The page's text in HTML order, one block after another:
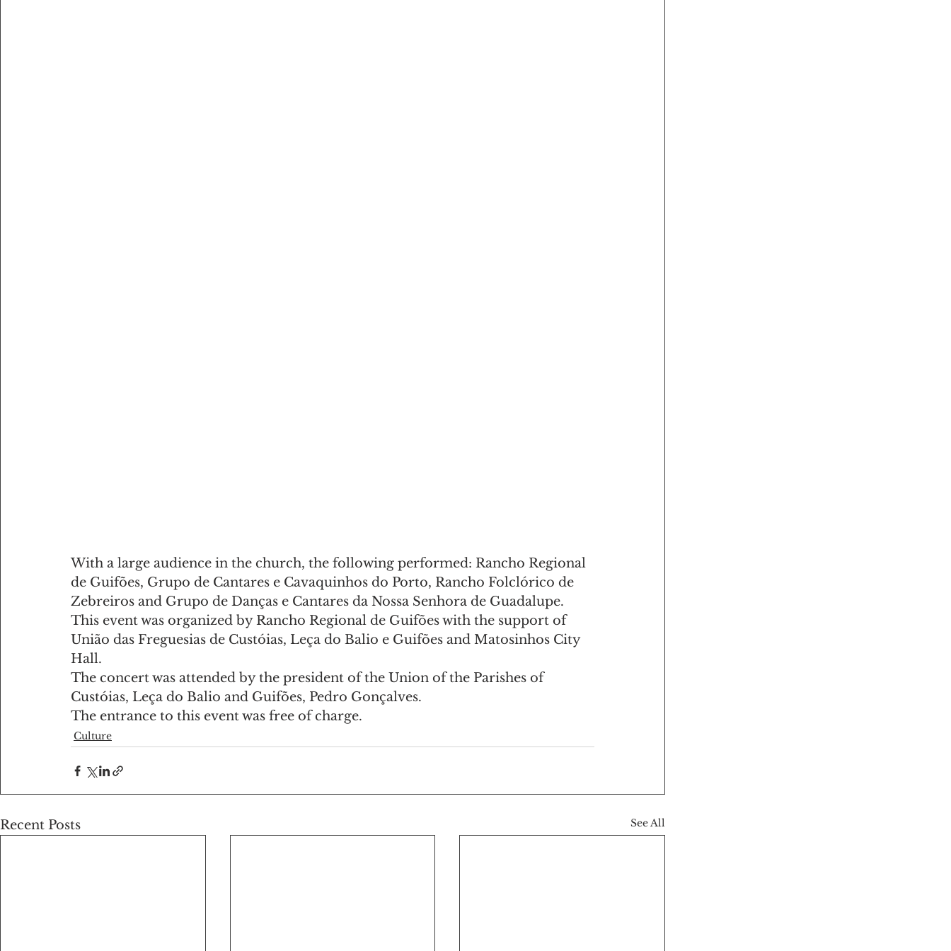
With a large audience in the church, the following performed: Rancho Regional
de Guifões, Grupo de Cantares e Cavaquinhos do Porto, Rancho Folclórico de
Zebreiros and Grupo de Danças e Cantares da Nossa Senhora de Guadalupe.
This event was organized by Rancho Regional de Guifões with the support of
União das Freguesias de Custóias, Leça do Balio e Guifões and Matosinhos City
Hall.
The concert was attended by the president of the Union of the Parishes of
Custóias, Leça do Balio and Guifões, Pedro Gonçalves.
The entrance to this event was free of charge.
Culture
Recent Posts See All